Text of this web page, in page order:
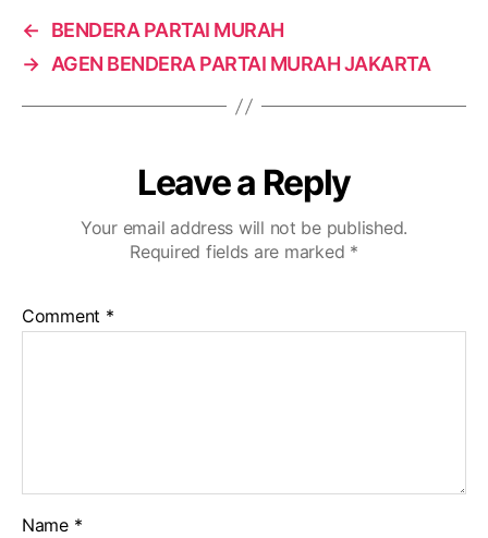
←
BENDERA PARTAI MURAH
→ AGEN BENDERA PARTAI MURAH JAKARTA
Leave a Reply
Your email address will not be published.
Required fields are marked *
Comment *
Name *